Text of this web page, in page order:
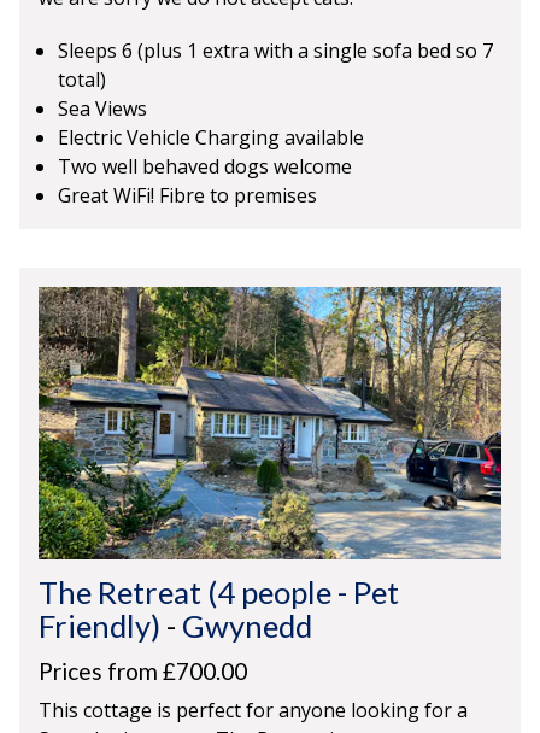
Sleeps 6 (plus 1 extra with a single sofa bed so 7
total)
Sea Views
Electric Vehicle Charging available
Two well behaved dogs welcome
Great WiFi! Fibre to premises
The Retreat (4 people - Pet
Friendly) - Gwynedd
Prices from £700.00
This cottage is perfect for anyone looking for a